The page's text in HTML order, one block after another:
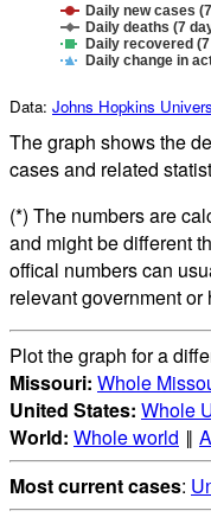
Daily new cases
Daily deaths (7
Daily recovered
Daily change in
Data: Johns Hopkins
The graph shows the
cases and related
(*) The numbers are
and might be different
offical numbers can
relevant government or
Plot the graph for a
Missouri: Whole
United States: Whole
World: Whole world ‖
Most current cases: